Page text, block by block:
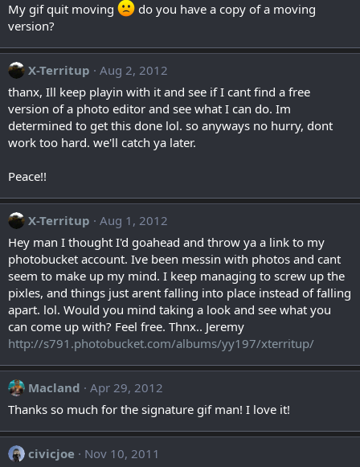
My gif quit moving
do you have a copy of a moving
version?
X-Territup
Aug 2, 2012
thanx, Ill keep playin with it and see if I cant find a free
version of a photo editor and see what I can do. Im
determined to get this done lol. so anyways no hurry, dont
work too hard. we'll catch ya later.
Peace!!
X-Territup
Aug 1, 2012
Hey man I thought I'd goahead and throw ya a link to my
photobucket account. Ive been messin with photos and cant
seem to make up my mind. I keep managing to screw up the
pixles, and things just arent falling into place instead of falling
apart. lol. Would you mind taking a look and see what you
can come up with? Feel free. Thnx.. Jeremy
http://s791.photobucket.com/albums/yy197/xterritup/
Macland
Apr 29, 2012
Thanks so much for the signature gif man! I love it!
civicjoe Nov 10, 2011